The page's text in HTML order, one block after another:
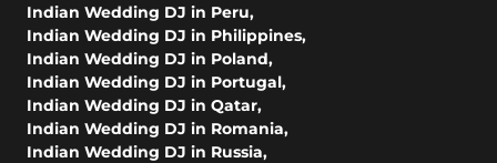
Indian Wedding DJ in Peru,
Indian Wedding DJ in Philippines,
Indian Wedding DJ in Poland,
Indian Wedding DJ in Portugal,
Indian Wedding DJ in Qatar,
Indian Wedding DJ in Romania,
Indian Wedding DJ in Russia,